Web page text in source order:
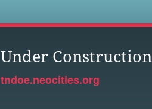
Under Construction
tndoe.neocities.org